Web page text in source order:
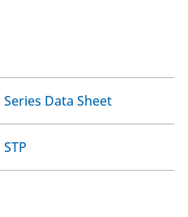
Series Data Sheet
STP